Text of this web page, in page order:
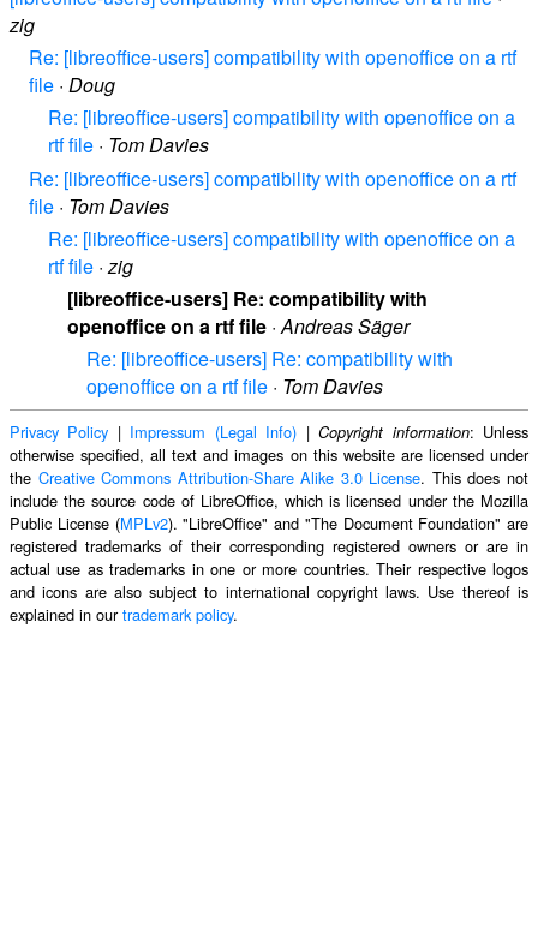
zig
Re: [libreoffice-users] compatibility with openoffice on a rtf
file · Doug
Re: [libreoffice-users] compatibility with openoffice on a
rtf file · Tom Davies
Re: [libreoffice-users] compatibility with openoffice on a rtf
file · Tom Davies
Re: [libreoffice-users] compatibility with openoffice on a
rtf file ·zig
[libreoffice-users] Re: compatibility with
openoffice on a rtf file ·Andreas Säger
Re: [libreoffice-users] Re: compatibility with
openoffice on a rtf file · Tom Davies
Privacy Policy | Impressum (Legal Info) |Copyright information: Unless
otherwise specified, all text and images on this website are licensed under
the Creative Commons Attribution-Share Alike 3.0 License. This does not
include the source code of LibreOffice, which is licensed under the Mozilla
Public License (MPLv2). "LibreOffice" and "The Document Foundation" are
registered trademarks of their corresponding registered owners or are in
actual use as trademarks in one or more countries. Their respective logos
and icons are also subject to international copyright laws. Use thereof is
explained in ourtrademark policy.